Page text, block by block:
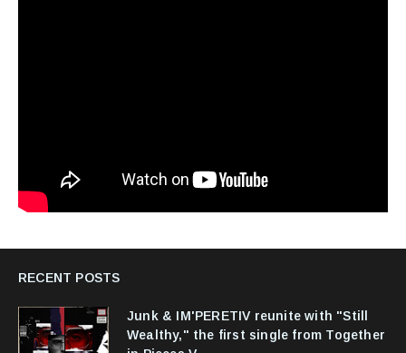
RECENT POSTS
Junk & IM'PERETIV reunite with "Still
Wealthy," the first single from Together